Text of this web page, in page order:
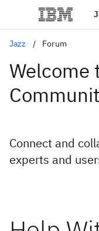
Jazz Forum
Welcome
Connect and
experts and